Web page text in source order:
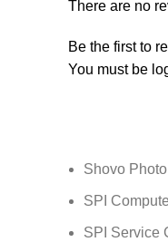
There are no
Be the first to
You must be
Shovo
SPI
SPI Service